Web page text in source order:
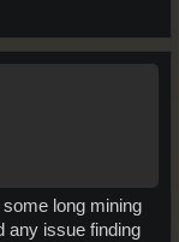
some long mining
any issue finding